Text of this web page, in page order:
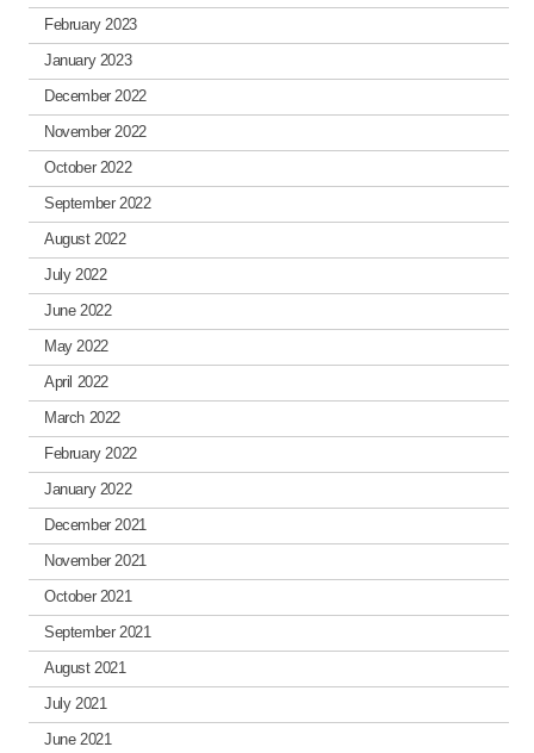
February 2023
January 2023
December 2022
November 2022
October 2022
September 2022
August 2022
July 2022
June 2022
May 2022
April 2022
March 2022
February 2022
January 2022
December 2021
November 2021
October 2021
September 2021
August 2021
July 2021
June 2021